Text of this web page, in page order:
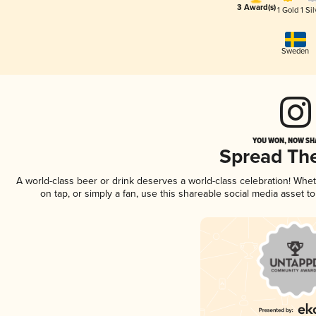
3 Award(s)1 Gold 1
Sweden
YOU WON, NOW
Spread
A world-class beer or drink deserves a world-class celebration!
on tap, or simply a fan, use this shareable social media asset